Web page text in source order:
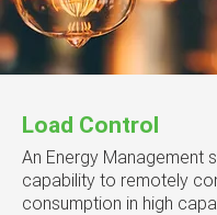
Load Control
An Energy Management
capability to remotely
consumption in high